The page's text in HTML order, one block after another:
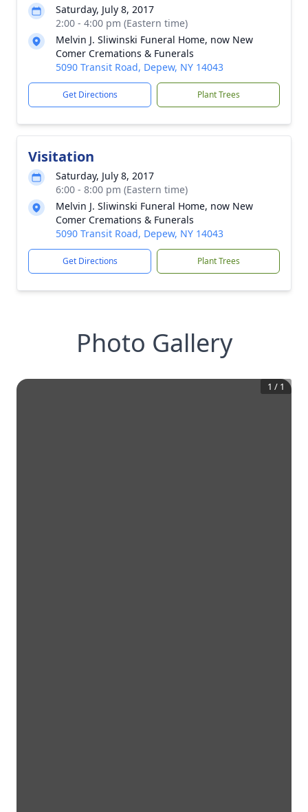
Saturday, July 8, 2017
2:00 - 4:00 pm (Eastern time)
Melvin J. Sliwinski Funeral Home, now New
Comer Cremations & Funerals
5090 Transit Road, Depew, NY 14043
Get Directions Plant Trees
Visitation
Saturday, July 8, 2017
6:00 - 8:00 pm (Eastern time)
Melvin J. Sliwinski Funeral Home, now New
Comer Cremations & Funerals
5090 Transit Road, Depew, NY 14043
Get Directions Plant Trees
Photo Gallery
1 / 1